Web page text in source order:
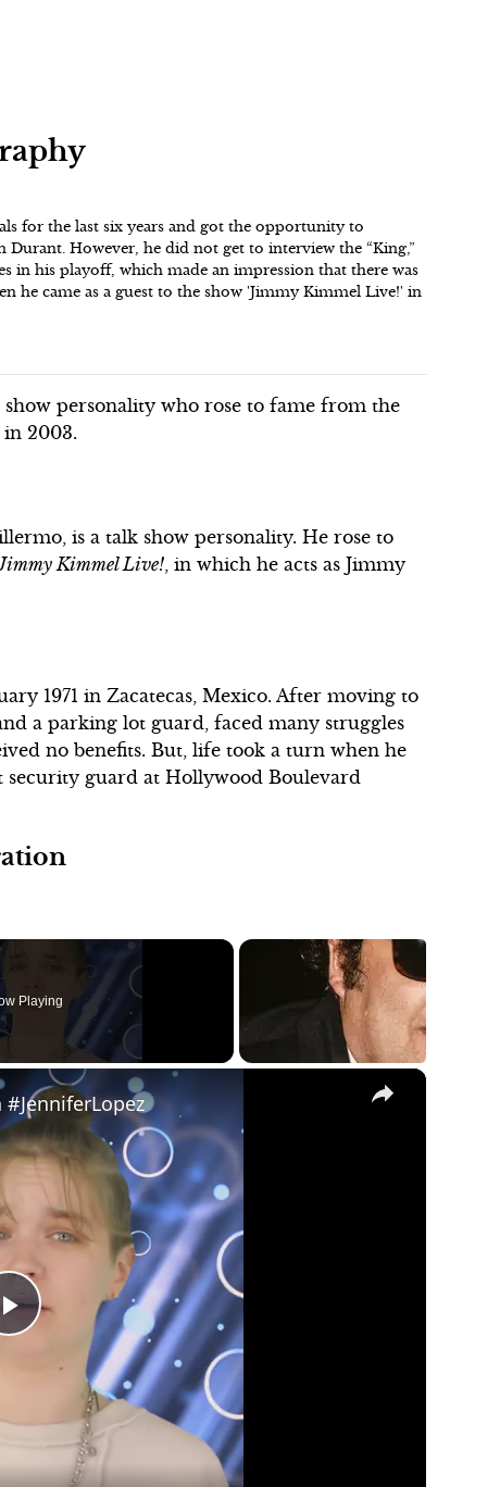
for the last six years and got the opportunity to
However, he did not get to interview the “King,”
in his playoff, which made an impression that there was
he came as a guest to the show 'Jimmy Kimmel Live!' in
personality who rose to fame from the
in 2003.
is a talk show personality. He rose to
Kimmel Live!, in which he acts as Jimmy
1971 in Zacatecas, Mexico. After moving to
a parking lot guard, faced many struggles
no benefits. But, life took a turn when he
guard at Hollywood Boulevard
Playing
×
Play
Video